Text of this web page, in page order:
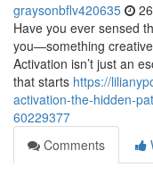
graysonbflv420635
Have you ever sensed
you—something
Activation isn’t just an
that starts https://
activation-the-hidden-
60229377
Comments